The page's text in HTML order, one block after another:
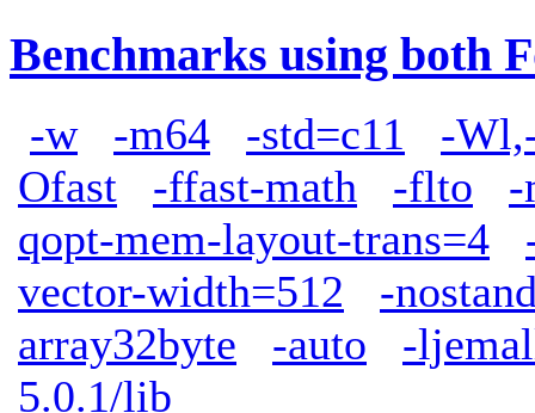
Benchmarks using both
-w -m64 -std=c11
-
Ofast
-ffast-math -flto
-
qopt-mem-layout-trans=4
vector-width=512
-
array32byte
-auto
-
5.0.1/lib